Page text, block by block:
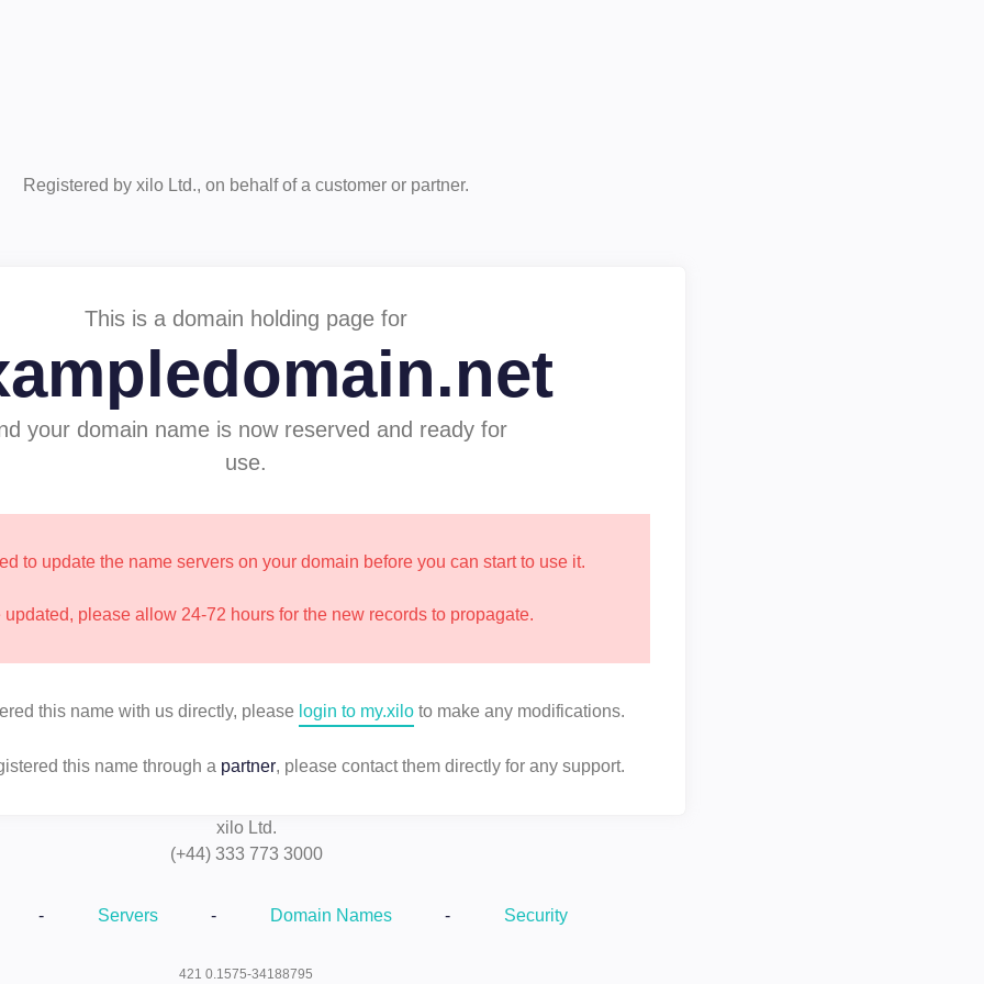
Registered by xilo Ltd., on behalf of a customer or partner.
This is a domain holding page for
your domain name is now reserved and ready for
use.
to update the name servers on your domain before you can start to use it.
updated, please allow 24-72 hours for the new records to propagate.
this name with us directly, please login to my.xilo to make any modifications.
this name through a partner, please contact them directly for any support.
xilo Ltd.
(+44) 333 773 3000
- Servers - Domain Names - Security
421 0.1575-34188795